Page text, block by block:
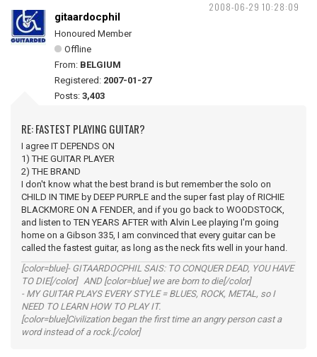
2008-06-29 10:28:09
gitaardocphil
Honoured Member
Offline
From: BELGIUM
Registered: 2007-01-27
Posts: 3,403
RE: FASTEST PLAYING GUITAR?
I agree IT DEPENDS ON
1) THE GUITAR PLAYER
2) THE BRAND
I don't know what the best brand is but remember the solo on
CHILD IN TIME by DEEP PURPLE and the super fast play of RICHIE
BLACKMORE ON A FENDER, and if you go back to WOODSTOCK,
and listen to TEN YEARS AFTER with Alvin Lee playing I'm going
home on a Gibson 335, I am convinced that every guitar can be
called the fastest guitar, as long as the neck fits well in your hand.
[color=blue]- GITAARDOCPHIL SAIS: TO CONQUER DEAD, YOU HAVE
TO DIE[/color] AND [color=blue] we are born to die[/color]
- MY GUITAR PLAYS EVERY STYLE = BLUES, ROCK, METAL, so I
NEED TO LEARN HOW TO PLAY IT.
[color=blue]Civilization began the first time an angry person cast a
word instead of a rock.[/color]